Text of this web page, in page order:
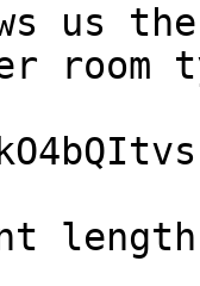
us the
room